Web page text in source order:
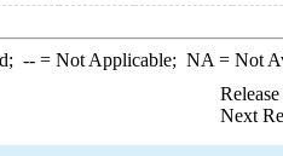
--= Not Applicable; NA = Not
Next